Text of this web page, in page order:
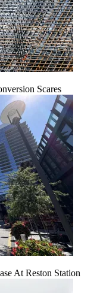
Scares
At Reston Station